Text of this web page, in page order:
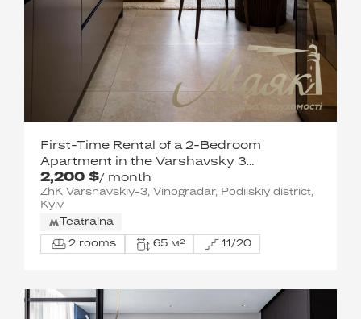
2,200 $/ month
First-Time Rental of a 2-Bedroom
Apartment in the Varshavsky 3
Residential Complex / Podilsky District
ZhK Varshavskiy-3, Vinogradar, Podilskiy district,
Kyiv
Teatralna
2 rooms 65 м² 11/20